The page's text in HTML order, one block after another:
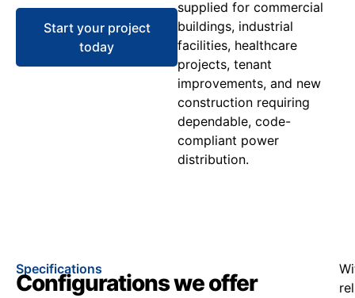
Start your project
today
supplied for commercial
buildings, industrial
facilities, healthcare
projects, tenant
improvements, and new
construction requiring
dependable, code-
compliant power
distribution.
Specifications
Configurations we offer